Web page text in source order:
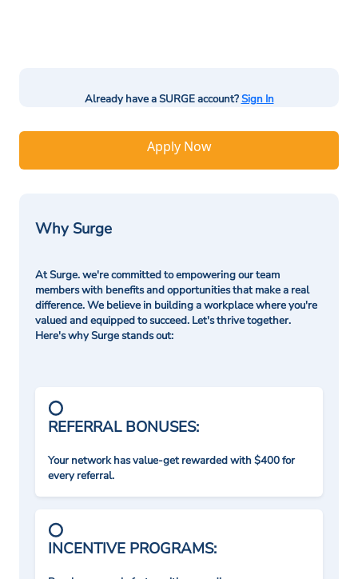
Already have a SURGE account?Sign In
Apply Now
Why Surge
At Surge. we're committed to empowering our team
members with benefits and opportunities that make a real
difference. We believe in building a workplace where you're
valued and equipped to succeed. Let's thrive together.
Here's why Surge stands out:
REFERRAL BONUSES:
Your network has value-get rewarded with $400 for
every referral.
INCENTIVE PROGRAMS: